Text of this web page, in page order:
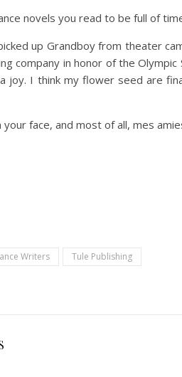
novels you read to be full of
up Grandboy from theater
company in honor of the Olympic
joy. I think my flower seed are
face, and most of all, mes
Writers Tule Publishing